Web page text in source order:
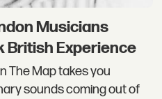
Musicians
British Experience
The Map takes you
sounds coming out of